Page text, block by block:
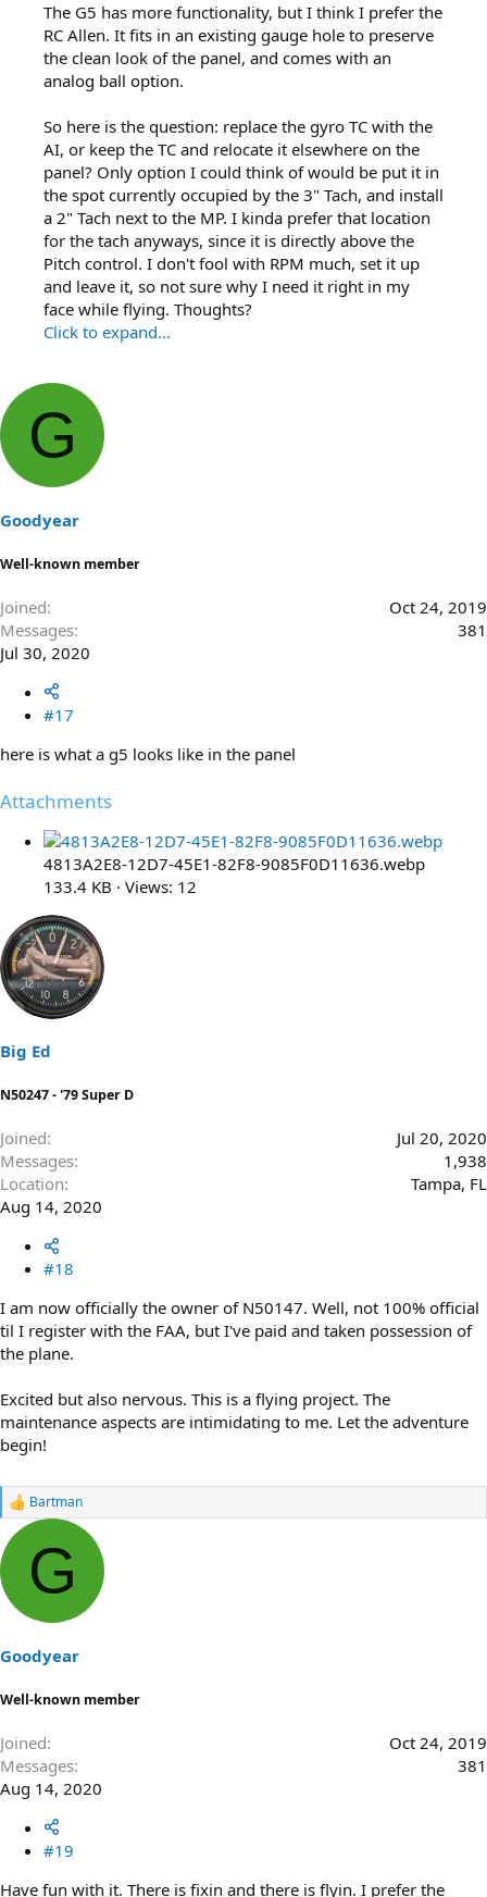
The G5 has more functionality, but I think I prefer the
RC Allen. It fits in an existing gauge hole to preserve
the clean look of the panel, and comes with an
analog ball option.
So here is the question: replace the gyro TC with the
AI, or keep the TC and relocate it elsewhere on the
panel? Only option I could think of would be put it in
the spot currently occupied by the 3" Tach, and install
a 2" Tach next to the MP. I kinda prefer that location
for the tach anyways, since it is directly above the
Pitch control. I don't fool with RPM much, set it up
and leave it, so not sure why I need it right in my
face while flying. Thoughts?
Click to expand...
G
Goodyear
Well-known member
Joined
Oct 24, 2019
Messages
381
Jul 30, 2020
#17
here is what a g5 looks like in the panel
Attachments
4813A2E8-12D7-45E1-82F8-9085F0D11636.webp
133.4 KB · Views: 12
Big Ed
N50247 - '79 Super D
Joined
Jul 20, 2020
Messages
1,938
Location
Tampa, FL
Aug 14, 2020
#18
I am now officially the owner of N50147. Well, not 100% official
til I register with the FAA, but I've paid and taken possession of
the plane.
Excited but also nervous. This is a flying project. The
maintenance aspects are intimidating to me. Let the adventure
begin!
R
a
i
o
s
:
Bartman
G
Goodyear
Well-known member
Joined
Oct 24, 2019
Messages
381
Aug 14, 2020
#19
Have fun with it. There is fixin and there is flyin. I prefer the